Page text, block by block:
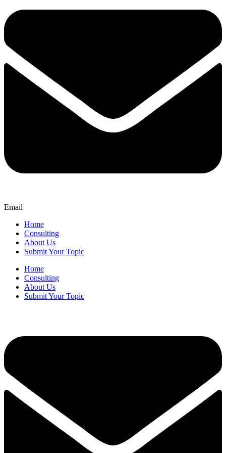
Email
Home
Consulting
About Us
Submit Your Topic
Home
Consulting
About Us
Submit Your Topic